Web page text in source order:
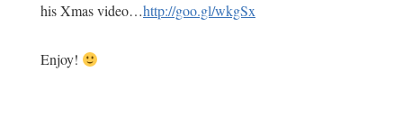
his Xmas video…http://goo.gl/wkgSx
Enjoy!